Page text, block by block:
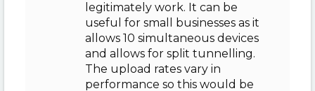
legitimately work. It can be
useful for small businesses as it
allows 10 simultaneous devices
and allows for split tunnelling.
The upload rates vary in
performance so this would be